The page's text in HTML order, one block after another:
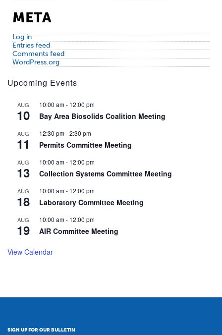
META
Log in
Entries feed
Comments feed
WordPress.org
Upcoming Events
AUG
10
10:00 am- 12:00 pm
Bay Area Biosolids Coalition Meeting
AUG
11
12:30 pm-2:30 pm
Permits Committee Meeting
AUG
13
10:00 am- 12:00 pm
Collection Systems Committee Meeting
AUG
18
10:00 am- 12:00 pm
Laboratory Committee Meeting
AUG
19
10:00 am- 12:00 pm
AIR Committee Meeting
View Calendar
SIGN UP FOR OUR BULLETIN